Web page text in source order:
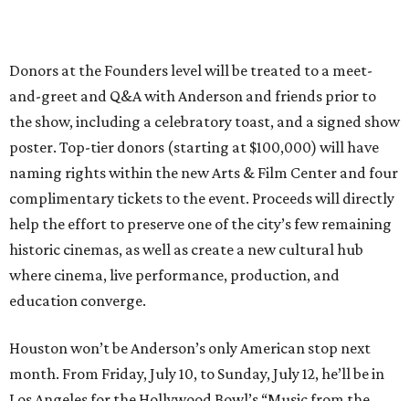
Donors at the Founders level will be treated to a meet-
and-greet and Q&A with Anderson and friends prior to
the show, including a celebratory toast, and a signed show
poster. Top-tier donors (starting at $100,000) will have
naming rights within the new Arts & Film Center and four
complimentary tickets to the event. Proceeds will directly
help the effort to preserve one of the city’s few remaining
historic cinemas, as well as create a new cultural hub
where cinema, live performance, production, and
education converge.
Houston won’t be Anderson’s only American stop next
month. From Friday, July 10, to Sunday, July 12, he’ll be in